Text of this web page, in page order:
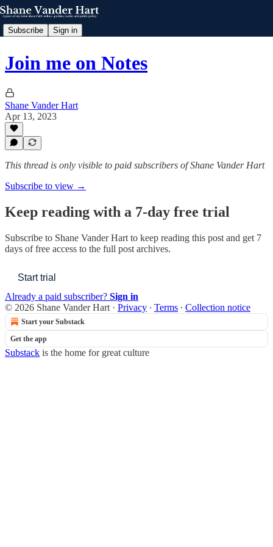
Subscribe Sign in
Join me on Notes
Shane Vander Hart
Apr 13, 2023
This thread is only visible to paid subscribers of Shane Vander Hart
Subscribe to view →
Keep reading with a 7-day free trial
Subscribe to Shane Vander Hart to keep reading this post and get 7
days of free access to the full post archives.
Start trial
Already a paid subscriber? Sign in
© 2026 Shane Vander Hart · Privacy ∙ Terms ∙ Collection notice
Start your Substack
Get the app
Substack is the home for great culture